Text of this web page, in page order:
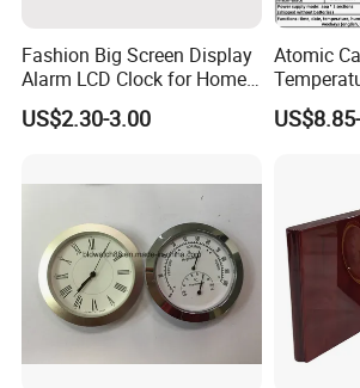
Fashion Big Screen Display
Alarm LCD Clock for Home
and Students
US$2.30-3.00
Atomic
Display
Decor for